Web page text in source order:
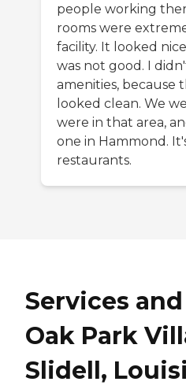
people working
rooms were
facility. It looked
was not good. I
amenities, because
looked clean. We
were in that area,
one in Hammond.
restaurants.
Services
Oak Park
Slidell,